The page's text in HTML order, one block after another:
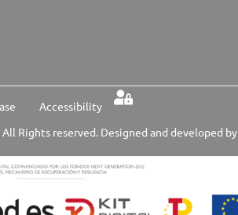
Accessibility
Rights reserved. Designed and developed by